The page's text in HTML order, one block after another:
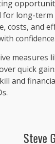
long-term
costs, and
confidence.
measures
quick
and
Steve